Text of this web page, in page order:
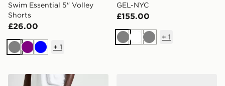
Swim Essential 5" Volley
Shorts
£26.00
GreyPurpleBlue
+ 1
GEL-NYC
£155.00
GreyWhiteGrey
+ 1
Nike Woven Cargo Shorts